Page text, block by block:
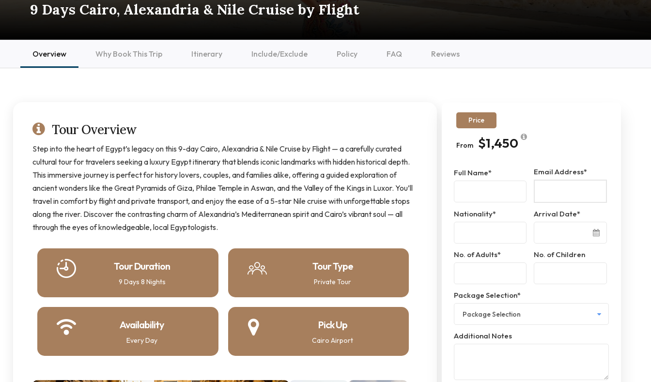
9 Days Cairo, Alexandria & Nile Cruise by Flight
Price
From $1,450
Full Name* Email Address*
Nationality* Arrival Date*
No. of Adults* No. of Children
Package Selection*
Additional Notes
Overview Why Book This Trip Itinerary Include/Exclude Policy FAQ Reviews
Tour Overview
Step into the heart of Egypt’s legacy on this 9-day Cairo, Alexandria & Nile Cruise by Flight — a carefully curated
cultural tour for travelers seeking a luxury Egypt itinerary that blends iconic landmarks with hidden historical depth.
This immersive journey is perfect for history lovers, couples, and families alike, offering a guided exploration of
ancient wonders like the Great Pyramids of Giza, Philae Temple in Aswan, and the Valley of the Kings in Luxor. You’ll
travel in comfort by flight and private transport, and enjoy the ease of a 5-star Nile cruise with unforgettable stops
along the river. Discover the contrasting charm of Alexandria’s Mediterranean spirit and Cairo’s vibrant soul — all
through the eyes of knowledgeable, local Egyptologists.
Tour Duration
9 Days 8 Nights
Tour Type
Private Tour
Availability
Every Day
Pick Up
Cairo Airport